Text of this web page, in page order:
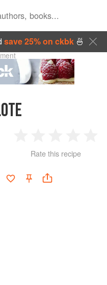
save 25% on ckbk🍜
Star
2
Stars
3
Stars
4
Rate this recipe